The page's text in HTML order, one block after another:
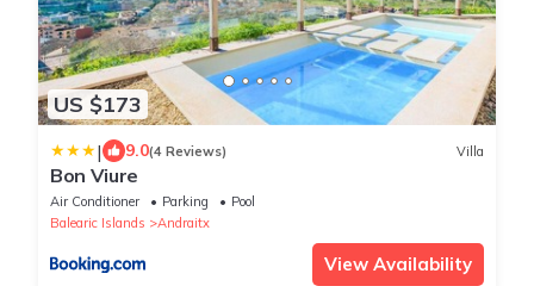
US $173
| 9.0(4 Reviews) Villa
Bon Viure
Air Conditioner Parking
Pool
Balearic Islands
Andraitx
View Availability